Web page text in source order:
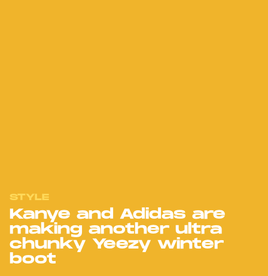
STYLE
Kanye and Adidas are
making another ultra
chunky Yeezy winter
boot